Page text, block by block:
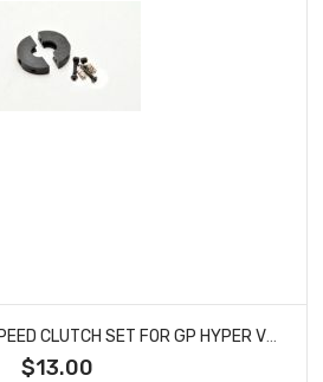
HOBAO 85039 VT 2-SPEED CLUTCH SET FOR GP HYPER VT NITRO ON-ROAD
$13.00